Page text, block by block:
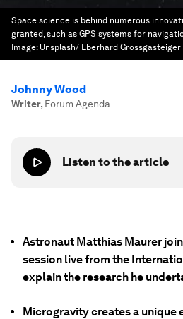
Space science is behind numerous
granted, such as GPS systems for
Image: Unsplash/ Eberhard Grossgasteiger
Johnny Wood
Writer, Forum Agenda
Listen to the article
Astronaut Matthias Maurer
session live from the
explain the research he
Microgravity creates a unique